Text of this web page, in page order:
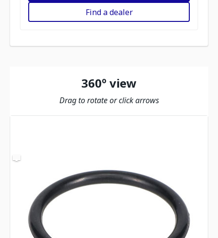
Find a dealer
360º view
Drag to rotate or click arrows